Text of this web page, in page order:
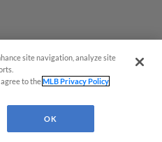
site navigation, analyze site
agree to theMLB Privacy Policy
OK